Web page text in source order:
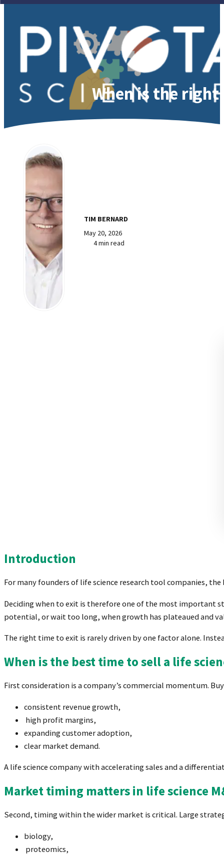
When is the
TIM BERNARD
May 20, 2026
4 min read
Introduction
For many founders of life science research tool companies,
Deciding when to exit is therefore one of the most important
potential, or wait too long, when growth has plateaued and
The right time to exit is rarely driven by one factor alone.
When is the best time to sell a life
First consideration is a company’s commercial momentum.
consistent revenue growth,
high profit margins,
expanding customer adoption,
clear market demand.
A life science company with accelerating sales and a
Market timing matters in life science
Second, timing within the wider market is critical. Large
biology,
proteomics,